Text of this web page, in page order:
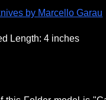
by Marcello Garau
Length:4 inches